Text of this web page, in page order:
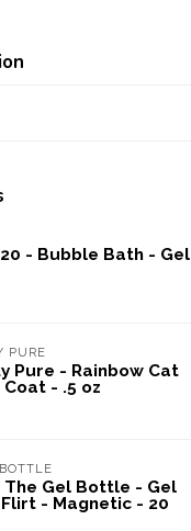
- Bubble Bath - Gel
PURE
Pure - Rainbow Cat
Coat - .5 oz
The Gel Bottle - Gel
- Magnetic - 20